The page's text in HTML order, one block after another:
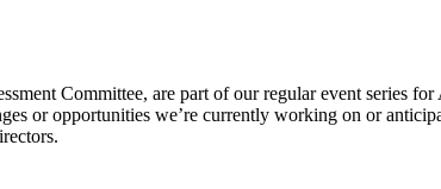
Committee, are part of our regular event series
or opportunities we’re currently working on or